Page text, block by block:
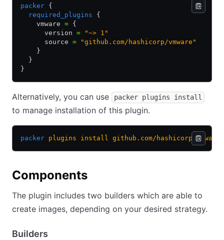
packer {
  required_plugins
{
    vmware
= {
      version
= "~> 1"
      source
= "github.com/hashicorp/vmware"
    }
  }
}
Alternatively, you can use packer plugins install
to manage installation of this plugin.
packer plugins install github.com/hashicorp/vmware
Components
The plugin includes two builders which are able to
create images, depending on your desired strategy.
Builders